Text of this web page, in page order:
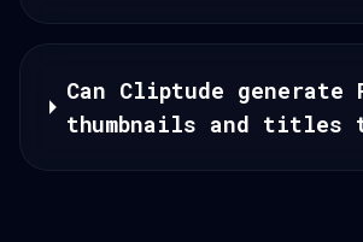
Can Cliptude generate
thumbnails and titles